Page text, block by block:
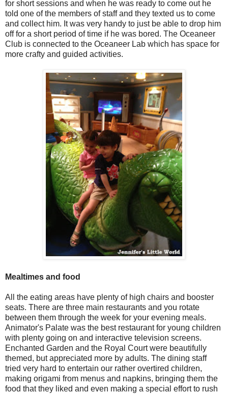
for short sessions and when he was ready to come out he
told one of the members of staff and they texted us to come
and collect him. It was very handy to just be able to drop him
off for a short period of time if he was bored. The Oceaneer
Club is connected to the Oceaneer Lab which has space for
more crafty and guided activities.
Mealtimes and food
All the eating areas have plenty of high chairs and booster
seats. There are three main restaurants and you rotate
between them through the week for your evening meals.
Animator's Palate was the best restaurant for young children
with plenty going on and interactive television screens.
Enchanted Garden and the Royal Court were beautifully
themed, but appreciated more by adults. The dining staff
tried very hard to entertain our rather overtired children,
making origami from menus and napkins, bringing them the
food that they liked and even making a special effort to rush